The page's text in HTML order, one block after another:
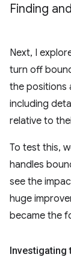
Finding
Next, I
turn off
the positions
including
relative to
To test this,
handles
see the
huge
became the
Investigating